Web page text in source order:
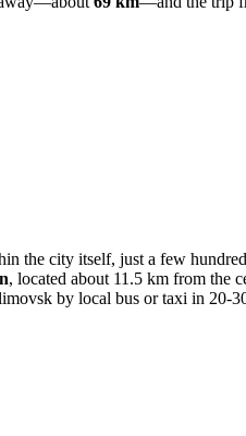
the city itself, just a few
, located about 11.5 km from the
by local bus or taxi in 20-